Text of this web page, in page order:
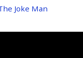
Joke Man